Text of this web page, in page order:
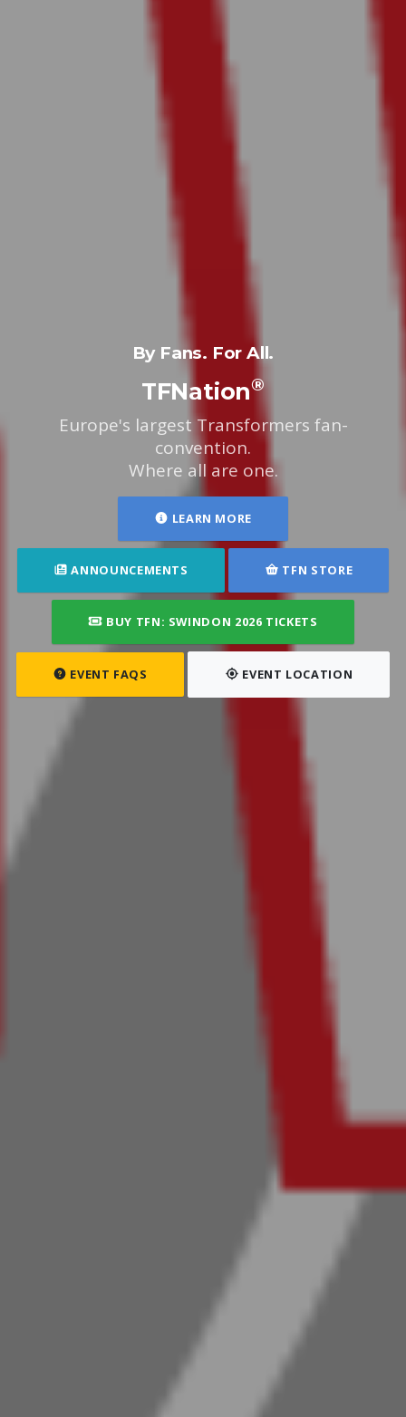
By Fans. For All.
TFNation®
Europe's largest Transformers fan-
convention.
Where all are one.
LEARN MORE
ANNOUNCEMENTS TFN STORE
BUY TFN: SWINDON 2026 TICKETS
EVENT FAQS EVENT LOCATION